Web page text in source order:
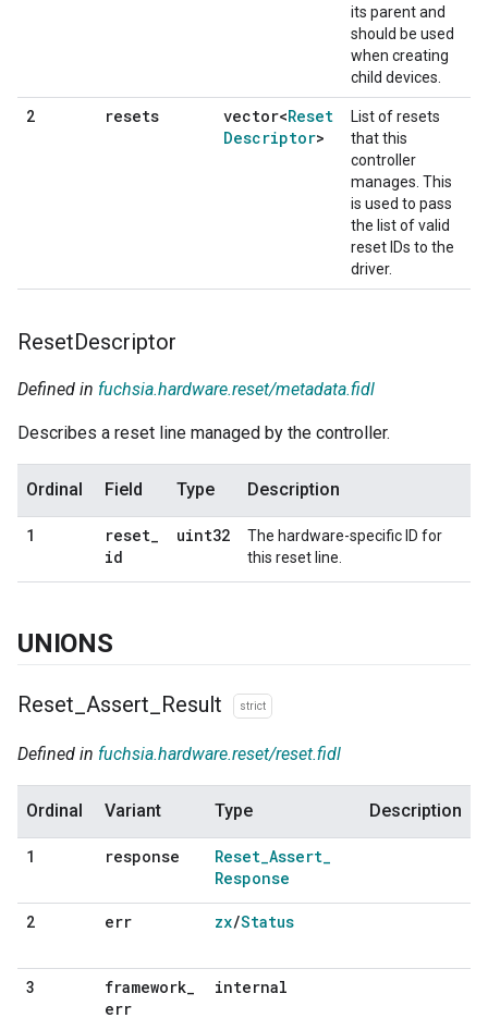
its parent and
should be used
when creating
child devices.
2 resets vector<Reset
Descriptor>
List of resets
that this
controller
manages. This
is used to pass
the list of valid
reset IDs to the
driver.
ResetDescriptor
Defined in fuchsia.hardware.reset/metadata.fidl
Describes a reset line managed by the controller.
Ordinal Field Type Description
1 reset_
id
uint32
The hardware-specific ID for
this reset line.
UNIONS
Reset Assert Result strict
Defined in fuchsia.hardware.reset/reset.fidl
Ordinal Variant Type Description
1 response Reset Assert
Response
2 err zx/Status
3 framework
err
internal